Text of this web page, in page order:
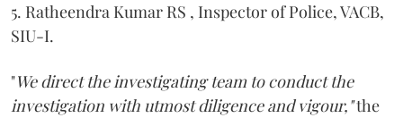
5. Ratheendra Kumar RS , Inspector of Police, VACB,
SIU-I.
"We direct the investigating team to conduct the
investigation with utmost diligence and vigour,"the